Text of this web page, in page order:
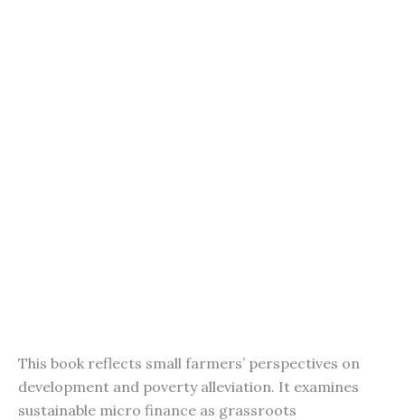
This book reflects small farmers’ perspectives on
development and poverty alleviation. It examines
sustainable micro finance as grassroots